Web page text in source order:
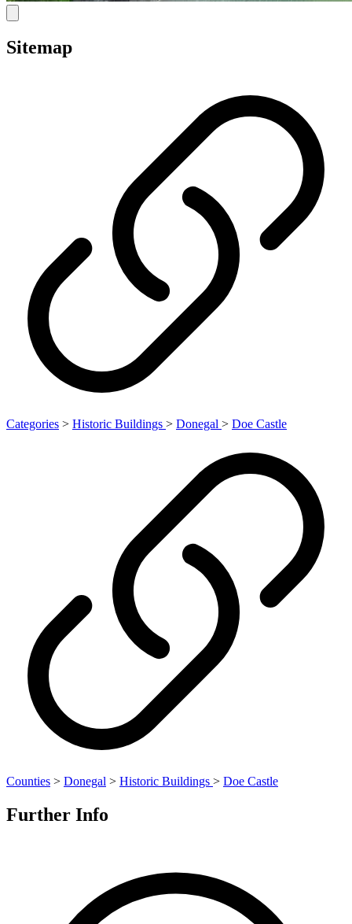
Sitemap
Categories > Historic Buildings > Donegal > Doe Castle
Counties > Donegal > Historic Buildings > Doe Castle
Further Info